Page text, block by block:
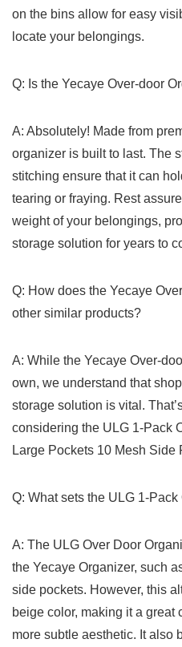
on the ⁤bins ⁢allow for⁣ easy
locate your belongings.
Q: Is the Yecaye ⁣Over-door
A: Absolutely! ⁤Made from
organizer is‌ built to last. ⁤The
stitching ensure that it can
tearing or fraying. Rest
weight of your belongings,‍
storage solution for years to
Q: How‌ does the Yecaye
other similar products?
A: While the ‌Yecaye Over-
own, we understand that
storage solution is vital.
considering the ULG 1-Pack
Large Pockets 10 ⁤Mesh Side⁢
Q:‍ What⁤ sets the ⁤ULG 1-
A: The ULG Over Door‍
the Yecaye ⁢Organizer, such
side pockets. However, this
beige color, making‍ it a great
more subtle aesthetic. It also